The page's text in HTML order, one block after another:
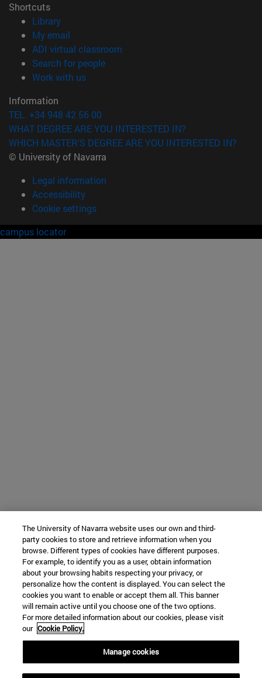
Shortcuts
Library(opens in new window)
My email
ADI virtual classroom
Search for people(opens in new window)
Work with us(opens in new window)
Information
TEL. +34 948 42 56 00
WHAT DEGREE ARE YOU INTERESTED IN?
WHICH MASTER'S DEGREE ARE YOU INTERESTED IN?
© University of Navarra
Legal information
Accessibility
Cookie settings
campus locator
The University of Navarra website uses our own and third-
party cookies to store and retrieve information when you
browse. Different types of cookies have different purposes.
For example, to identify you as a user, obtain information
about your browsing habits respecting your privacy, or
personalize how the content is displayed. You can select the
cookies you want to enable or accept them all. This banner
will remain active until you choose one of the two options.
For more detailed information about our cookies, please visit
our Cookie Policy.
Manage cookies